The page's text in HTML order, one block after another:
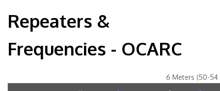
Repeaters &
Frequencies - OCARC
6 Meters (50-54